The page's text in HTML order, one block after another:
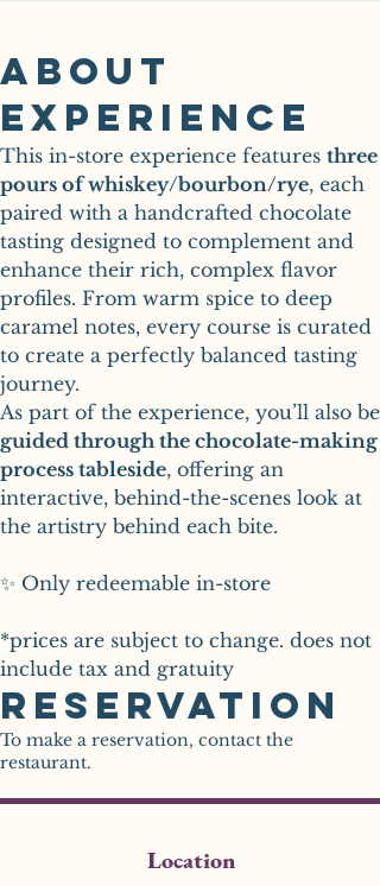
About
Experience
This in-store experience features three
pours of whiskey/bourbon/rye, each
paired with a handcrafted chocolate
tasting designed to complement and
enhance their rich, complex flavor
profiles. From warm spice to deep
caramel notes, every course is curated
to create a perfectly balanced tasting
journey.
guided through the chocolate-making
process tableside, offering an
interactive, behind-the-scenes look at
the artistry behind each bite.
✨ Only redeemable in-store
*prices are subject to change. does not
include tax and gratuity
Reservation
To make a reservation, contact the
restaurant.
Location